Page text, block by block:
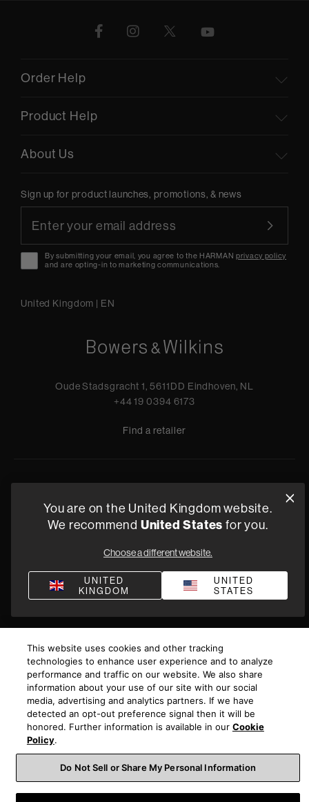
Order Help
Product Help
About Us
Sign up for product launches, promotions, & news
By submitting your email, you agree to the HARMANprivacy policy
and are opting-in to marketing communications.
United Kingdom | EN
Oude Stadsgracht 1, 5611DD Eindhoven, NL
+44 19 0394 6173
Find a retailer
Bullying & Harassment
Modern Slavery Statement
Gender Pay Reporting
Terms and Conditions of Supply
Harman International Industries, Incorporated. All
rights reserved.
You are on the United Kingdom website.
We recommend United States for you.
Choose a different website.
UNITED
KINGDOM
UNITED
STATES
This website uses cookies and other tracking
technologies to enhance user experience and to analyze
performance and traffic on our website. We also share
information about your use of our site with our social
media, advertising and analytics partners. If we have
detected an opt-out preference signal then it will be
honored. Further information is available in our Cookie
Policy.
Do Not Sell or Share My Personal Information